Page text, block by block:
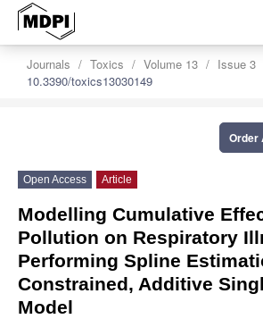
Journals Toxics Volume 13
Issue 3
10.3390/toxics13030149
Order
Open Access Article
Modelling Cumulative
Pollution on Respiratory
Performing Spline
Constrained, Additive
Model